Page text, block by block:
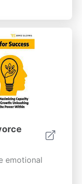
emotional